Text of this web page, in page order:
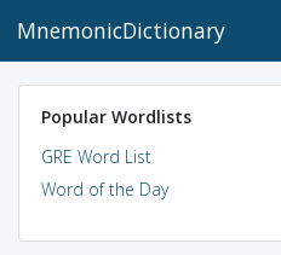
MnemonicDictionary
Popular Wordlists
GRE Word List
Word of the Day